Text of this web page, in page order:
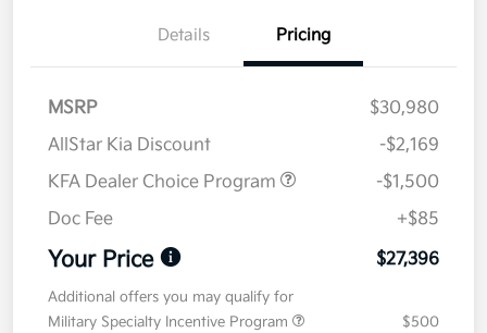
Details Pricing
MSRP
$30,980
AllStar Kia Discount
-$2,169
KFA Dealer Choice Program
-$1,500
Doc Fee
+$85
Your Price $27,396
Additional offers you may qualify for
Military Specialty Incentive Program
$500